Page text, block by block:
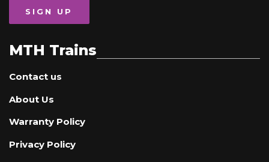
SIGN UP
MTH Trains
Contact us
About Us
Warranty Policy
Privacy Policy